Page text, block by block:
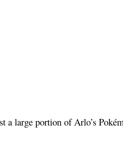
a large portion of Arlo’s